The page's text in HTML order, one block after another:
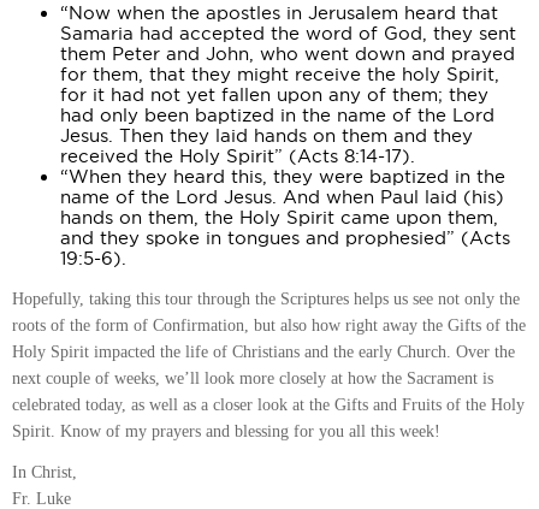
“Now when the apostles in Jerusalem heard that
Samaria had accepted the word of God, they sent
them Peter and John, who went down and prayed
for them, that they might receive the holy Spirit,
for it had not yet fallen upon any of them; they
had only been baptized in the name of the Lord
Jesus. Then they laid hands on them and they
received the Holy Spirit” (Acts 8:14-17).
“When they heard this, they were baptized in the
name of the Lord Jesus. And when Paul laid (his)
hands on them, the Holy Spirit came upon them,
and they spoke in tongues and prophesied” (Acts
19:5-6).
Hopefully, taking this tour through the Scriptures helps us see not only the
roots of the form of Confirmation, but also how right away the Gifts of the
Holy Spirit impacted the life of Christians and the early Church. Over the
next couple of weeks, we’ll look more closely at how the Sacrament is
celebrated today, as well as a closer look at the Gifts and Fruits of the Holy
Spirit. Know of my prayers and blessing for you all this week!
In Christ,
Fr. Luke